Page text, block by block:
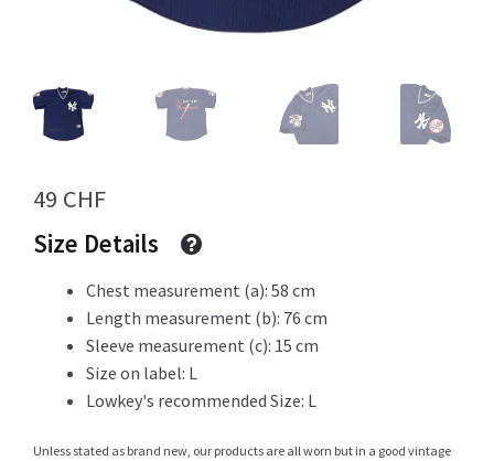
Newsletter
Sale
49 CHF
Size Details
Chest measurement (a): 58 cm
Length measurement (b): 76 cm
Sleeve measurement (c): 15 cm
Size on label: L
Lowkey's recommended Size: L
Unless stated as brand new, our products are all worn but in a good vintage